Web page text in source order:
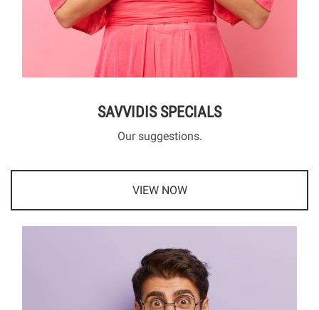
SAVVIDIS SPECIALS
Our suggestions.
VIEW NOW